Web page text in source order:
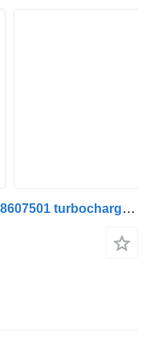
Nissan Atleon Tubo de Escape 28607501 turbocharger for Nissan truck